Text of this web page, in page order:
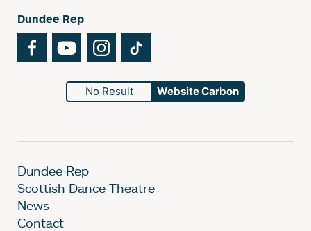
Dundee Rep
FacebookYouTubeInstagram
No Result Website Carbon
Dundee Rep
Scottish Dance Theatre
News
Contact